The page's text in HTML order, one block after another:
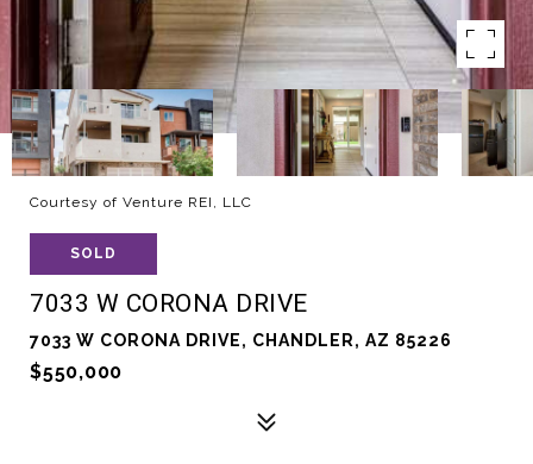
Courtesy of Venture REI, LLC
SOLD
7033 W CORONA DRIVE
7033 W CORONA DRIVE, CHANDLER, AZ 85226
$550,000